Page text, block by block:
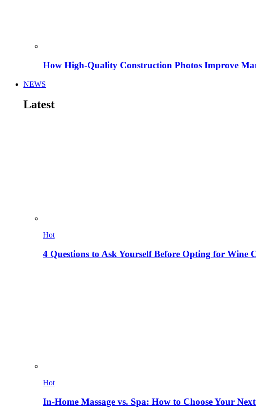
How High-Quality Construction Photos Improve
NEWS
Latest
Hot
4 Questions to Ask Yourself Before Opting for Wine
Hot
In-Home Massage vs. Spa: How to Choose Your